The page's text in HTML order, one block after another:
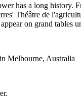
has a long history.
Théâtre de
on grand tables
Melbourne, Australia